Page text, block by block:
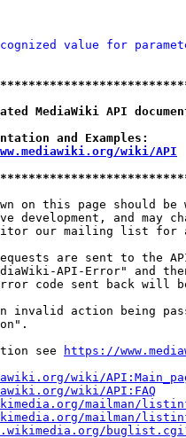
value for
MediaWiki API
and
wiki/API
on this page should be
development, and may
our mailing list for
are sent to the
API-Error" and
code sent back will
invalid action being
see
https://
wiki/
wiki/API:FAQ
mailman/
mailman/